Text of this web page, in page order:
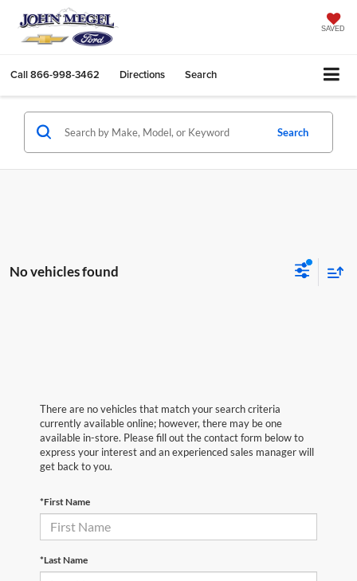
SAVED
Call866-998-3462 Directions Search
Search
No vehicles found
There are no vehicles that match your search criteria
currently available online; however, there may be one
available in-store. Please fill out the contact form below to
express your interest and an experienced sales manager will
get back to you.
*First Name
*Last Name